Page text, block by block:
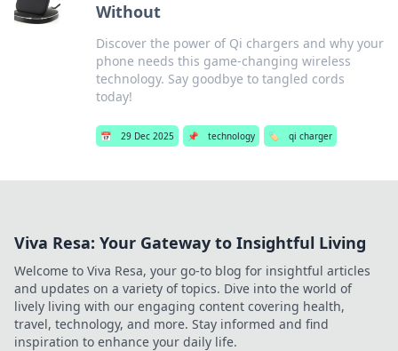
Without
Discover the power of Qi chargers and why your
phone needs this game-changing wireless
technology. Say goodbye to tangled cords
today!
📅 29 Dec 2025 📌 technology 🏷️ qi charger
Viva Resa: Your Gateway to Insightful Living
Welcome to Viva Resa, your go-to blog for insightful articles
and updates on a variety of topics. Dive into the world of
lively living with our engaging content covering health,
travel, technology, and more. Stay informed and find
inspiration to enhance your daily life.